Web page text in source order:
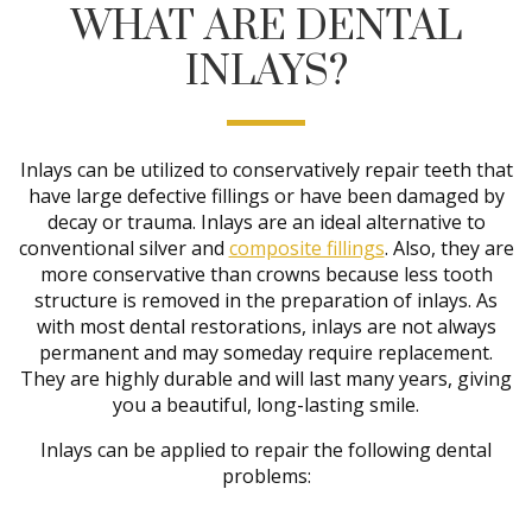
WHAT ARE DENTAL
INLAYS?
Inlays can be utilized to conservatively repair teeth that
have large defective fillings or have been damaged by
decay or trauma. Inlays are an ideal alternative to
conventional silver and composite fillings. Also, they are
more conservative than crowns because less tooth
structure is removed in the preparation of inlays. As
with most dental restorations, inlays are not always
permanent and may someday require replacement.
They are highly durable and will last many years, giving
you a beautiful, long-lasting smile.
Inlays can be applied to repair the following dental
problems: